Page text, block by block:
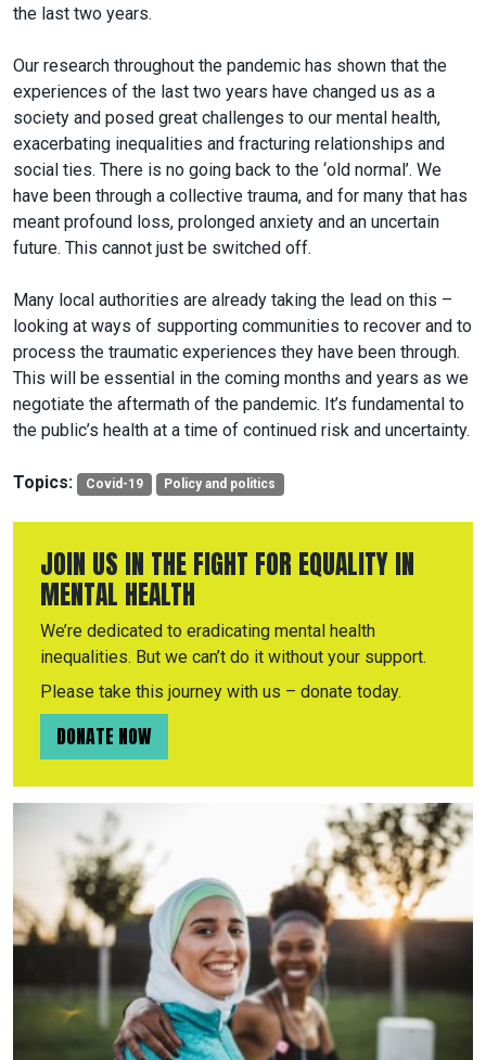
the last two years.
Our research throughout the pandemic has shown that the
experiences of the last two years have changed us as a
society and posed great challenges to our mental health,
exacerbating inequalities and fracturing relationships and
social ties. There is no going back to the ‘old normal’. We
have been through a collective trauma, and for many that has
meant profound loss, prolonged anxiety and an uncertain
future. This cannot just be switched off.
Many local authorities are already taking the lead on this –
looking at ways of supporting communities to recover and to
process the traumatic experiences they have been through.
This will be essential in the coming months and years as we
negotiate the aftermath of the pandemic. It’s fundamental to
the public’s health at a time of continued risk and uncertainty.
Topics: Covid-19 Policy and politics
JOIN US IN THE FIGHT FOR EQUALITY IN
MENTAL HEALTH
We’re dedicated to eradicating mental health
inequalities. But we can’t do it without your support.
Please take this journey with us – donate today.
DONATE NOW